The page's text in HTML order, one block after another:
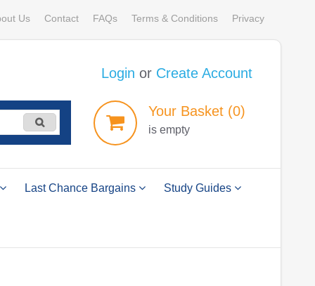
Us Contact FAQs Terms & Conditions Privacy
Login or Create Account
YourBasket (0)
is empty
Last Chance Bargains Study Guides